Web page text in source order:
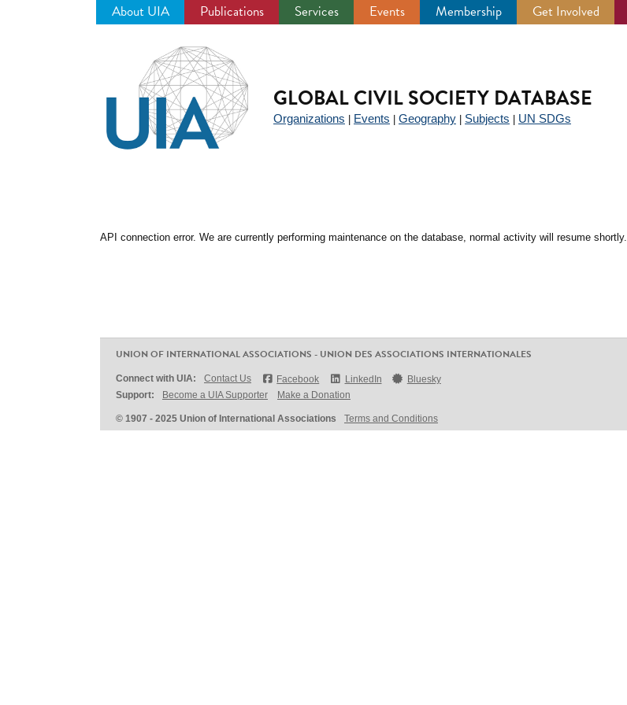
About UIA Publications Services Events Membership Get Involved
GLOBAL CIVIL SOCIETY DATABASE
Organizations Events Geography Subjects UN SDGs
API connection error. We are currently performing maintenance on the database, normal activity will resume shortly.
UNION OF INTERNATIONAL ASSOCIATIONS - UNION DES ASSOCIATIONS INTERNATIONALES
Connect with UIA: Contact Us Facebook LinkedIn
Bluesky
Support:
Become a UIA Supporter Make a Donation
© 1907 - 2025 Union of International Associations Terms and Conditions